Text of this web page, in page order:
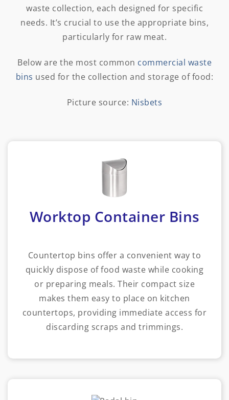
waste collection, each designed for specific
needs. It’s crucial to use the appropriate bins,
particularly for raw meat.
Below are the most common commercial waste
bins used for the collection and storage of food:
Picture source: Nisbets
Worktop Container Bins
Countertop bins offer a convenient way to
quickly dispose of food waste while cooking
or preparing meals. Their compact size
makes them easy to place on kitchen
countertops, providing immediate access for
discarding scraps and trimmings.